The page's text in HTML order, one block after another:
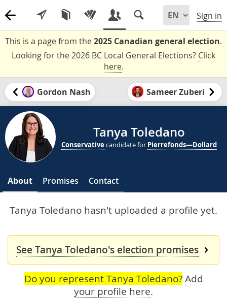
Sign in
This is a page from the2025 Canadian general election.
Looking for the 2026 BC Local General Elections? Click
here.
Gordon Nash Sameer Zuberi
Tanya Toledano
Conservative candidate for Pierrefonds—Dollard
About Promises Contact
Tanya Toledano hasn't uploaded a profile yet.
See Tanya Toledano's election promises
Do you represent Tanya Toledano? Add
your profile here.